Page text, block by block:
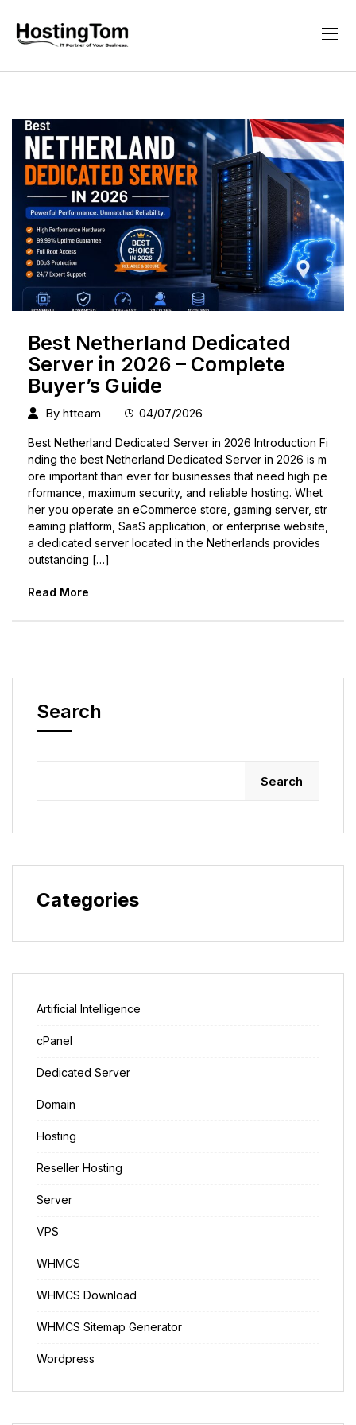
Best Netherland Dedicated
Server in 2026 – Complete
Buyer’s Guide
By htteam 04/07/2026
Best Netherland Dedicated Server in 2026 Introduction Fi
nding the best Netherland Dedicated Server in 2026 is m
ore important than ever for businesses that need high pe
rformance, maximum security, and reliable hosting. Whet
her you operate an eCommerce store, gaming server, str
eaming platform, SaaS application, or enterprise website,
a dedicated server located in the Netherlands provides
outstanding […]
Read More
Search
Search
Categories
Artificial Intelligence
cPanel
Dedicated Server
Domain
Hosting
Reseller Hosting
Server
VPS
WHMCS
WHMCS Download
WHMCS Sitemap Generator
Wordpress